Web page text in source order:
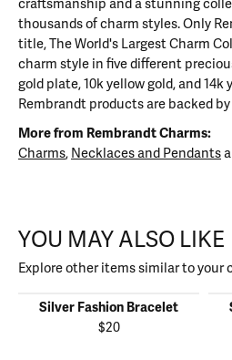
craftsmanship and a stunning
thousands of charm styles. Only
title, The World's Largest Charm
charm style in five different
gold plate, 10k yellow gold, and 14k
Rembrandt products are backed
More from Rembrandt Charms:
Charms, Necklaces and Pendants
YOU MAY ALSO LIKE
Explore other items similar to your
Silver Fashion Bracelet
$20